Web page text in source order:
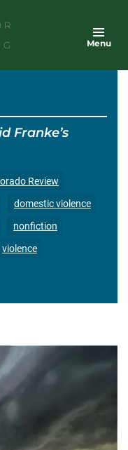
Menu
Franke’s
Review
domestic violence
nonfiction
violence